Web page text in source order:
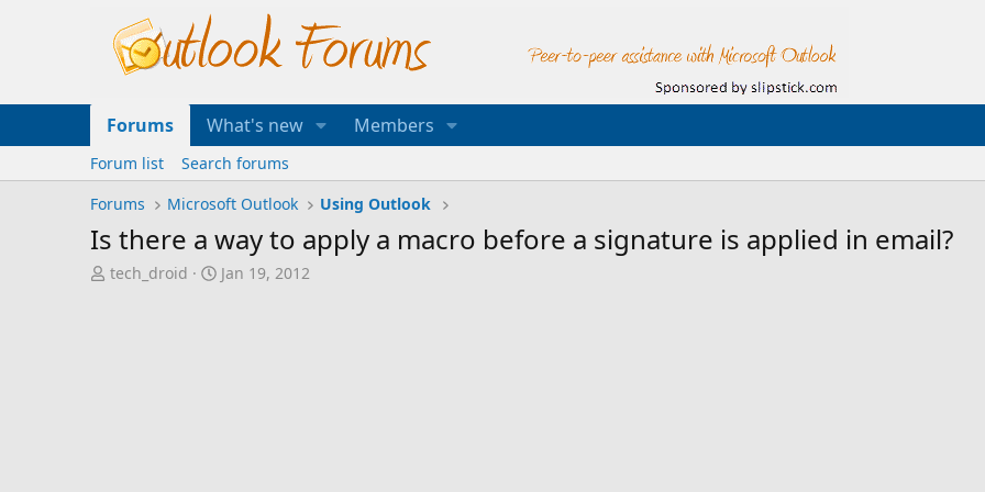
Forums What's new Members
Forum list
Search forums
Forums
Microsoft Outlook Using Outlook
Is there a way to apply a macro before a signature is applied in email?
T
tech_droid
S
Jan 19, 2012